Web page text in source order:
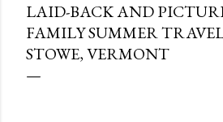
LAID-BACK AND
FAMILY SUMMER
STOWE, VERMONT